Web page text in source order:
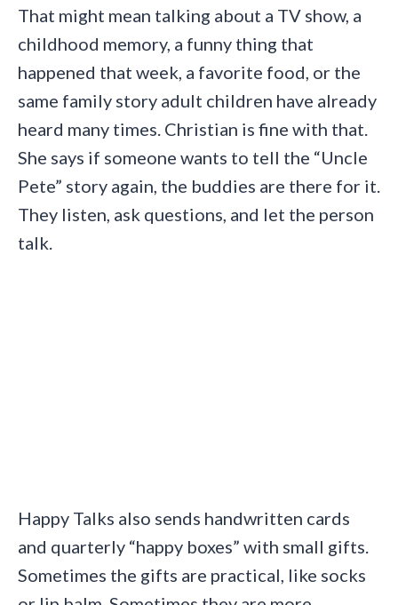
That might mean talking about a TV show, a
childhood memory, a funny thing that
happened that week, a favorite food, or the
same family story adult children have already
heard many times. Christian is fine with that.
She says if someone wants to tell the “Uncle
Pete” story again, the buddies are there for it.
They listen, ask questions, and let the person
talk.
Happy Talks also sends handwritten cards
and quarterly “happy boxes” with small gifts.
Sometimes the gifts are practical, like socks